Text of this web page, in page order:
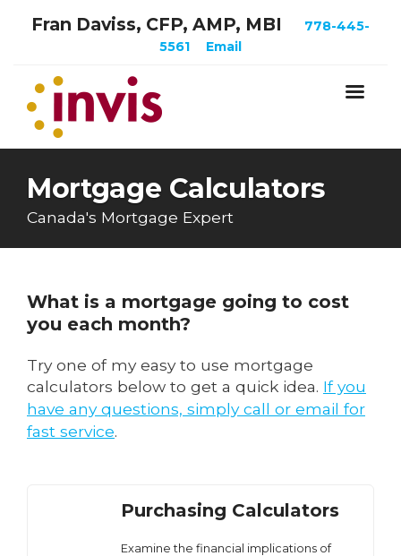
Fran Daviss, CFP, AMP, MBI
778-445-
5561
Email
Mortgage Calculators
Canada's Mortgage Expert
What is a mortgage going to cost
you each month?
Try one of my easy to use mortgage
calculators below to get a quick idea. If you
have any questions, simply call or email for
fast service.
Purchasing Calculators
Examine the financial implications of